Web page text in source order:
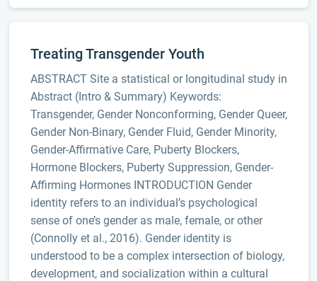
Treating Transgender Youth
ABSTRACT Site a statistical or longitudinal study in
Abstract (Intro & Summary) Keywords:
Transgender, Gender Nonconforming, Gender Queer,
Gender Non-Binary, Gender Fluid, Gender Minority,
Gender-Affirmative Care, Puberty Blockers,
Hormone Blockers, Puberty Suppression, Gender-
Affirming Hormones INTRODUCTION Gender
identity refers to an individual’s psychological
sense of one’s gender as male, female, or other
(Connolly et al., 2016). Gender identity is
understood to be a complex intersection of biology,
development, and socialization within a cultural